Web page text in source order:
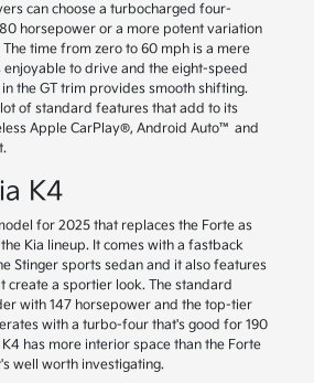
can choose a turbocharged four-
horsepower or a more potent variation
time from zero to 60 mph is a mere
enjoyable to drive and the eight-speed
the GT trim provides smooth shifting.
of standard features that add to its
Apple CarPlay®, Android Auto™ and
K4
for 2025 that replaces the Forte as
Kia lineup. It comes with a fastback
Stinger sports sedan and it also features
create a sportier look. The standard
with 147 horsepower and the top-tier
with a turbo-four that's good for 190
has more interior space than the Forte
well worth investigating.